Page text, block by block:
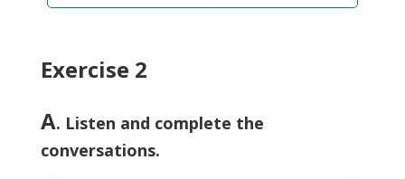
Exercise 2
A. Listen and complete the
conversations.